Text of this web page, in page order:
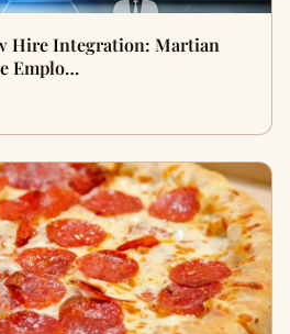
Hire Integration: Martian
Emplo…